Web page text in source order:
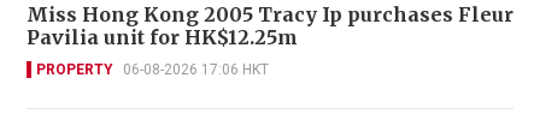
Miss Hong Kong 2005 Tracy Ip purchases Fleur
Pavilia unit for HK$12.25m
PROPERTY 06-08-2026 17:06 HKT